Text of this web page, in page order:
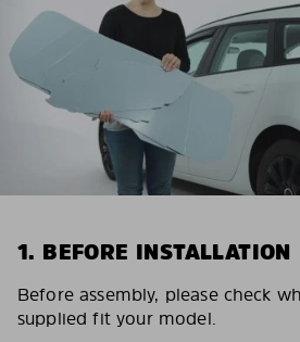
1. BEFORE INSTALLATION
Before assembly, please check
supplied fit your model.